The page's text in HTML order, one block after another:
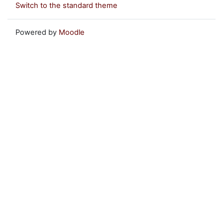
Switch to the standard theme
Powered by Moodle